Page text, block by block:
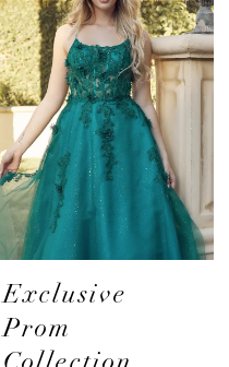
to
end
Exclusive
Prom